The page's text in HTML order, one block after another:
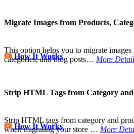
Migrate Images from Products,
This option helps you to migrate
categories, and blog posts… More
How It Works
Strip HTML Tags from Category
Strip HTML tags from category and
when migrating your store … More
How It Works